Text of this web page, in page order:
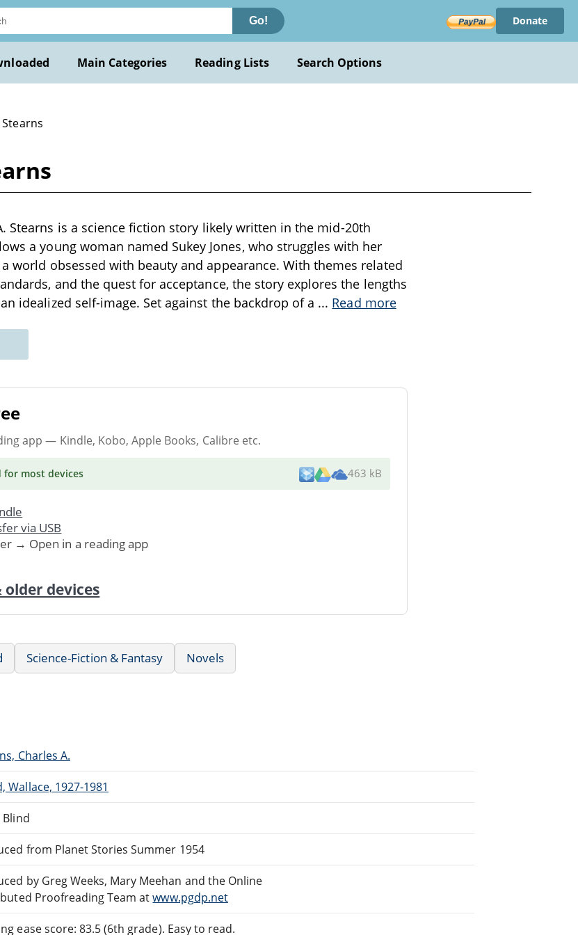
Go! Donate
Main Categories Reading Lists Search Options
Stearns
Stearns is a science fiction story likely written in the mid-20th
a young woman named Sukey Jones, who struggles with her
world obsessed with beauty and appearance. With themes related
and the quest for acceptance, the story explores the lengths
idealized self-image. Set against the backdrop of a ... Read more
app — Kindle, Kobo, Apple Books, Calibre etc.
for most devices 463 kB
via USB
→ Open in a reading app
devices
Science-Fiction & Fantasy Novels
Charles A.
Wallace, 1927-1981
Blind
from Planet Stories Summer 1954
by Greg Weeks, Mary Meehan and the Online
Proofreading Team atwww.pgdp.net
ease score: 83.5 (6th grade). Easy to read.